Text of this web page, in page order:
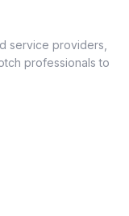
service providers,
professionals to